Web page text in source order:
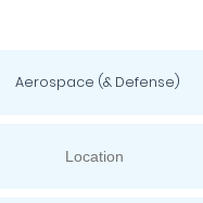
Aerospace (& Defense)